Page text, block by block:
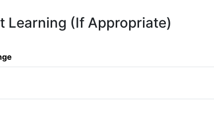
Learning (If Appropriate)